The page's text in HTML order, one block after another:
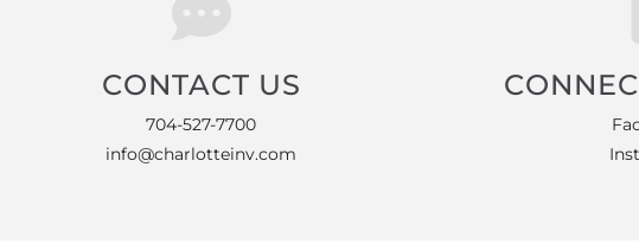
CONTACT US
704-527-7700
info@charlotteinv.com